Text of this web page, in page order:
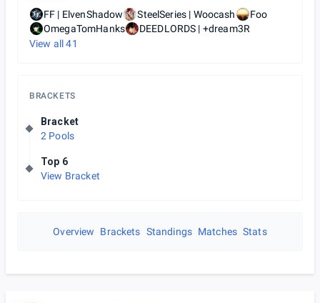
FF | ElvenShadow SteelSeries | Woocash
Foo
OmegaTomHanks
DEEDLORDS | +dream3R
View all41
BRACKETS
Bracket
2 Pools
Top 6
View Bracket
Overview Brackets Standings Matches Stats